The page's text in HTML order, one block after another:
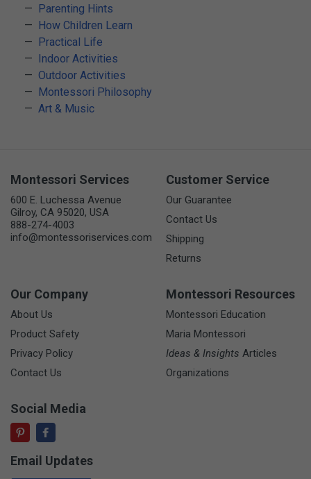
Parenting Hints
How Children Learn
Practical Life
Indoor Activities
Outdoor Activities
Montessori Philosophy
Art & Music
Montessori Services
600 E. Luchessa Avenue
Gilroy, CA 95020, USA
888-274-4003
info@montessoriservices.com
Customer Service
Our Guarantee
Contact Us
Shipping
Returns
Our Company
About Us
Product Safety
Privacy Policy
Contact Us
Montessori Resources
Montessori Education
Maria Montessori
Ideas & Insights Articles
Organizations
Social Media
Email Updates